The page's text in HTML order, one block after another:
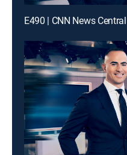
E490 | CNN News Central